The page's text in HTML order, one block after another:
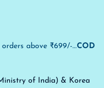
above ₹699/-...COD
of India) & Korea